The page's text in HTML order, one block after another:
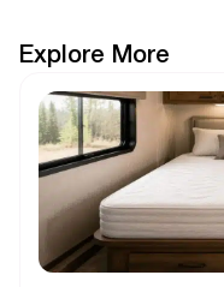
Explore More